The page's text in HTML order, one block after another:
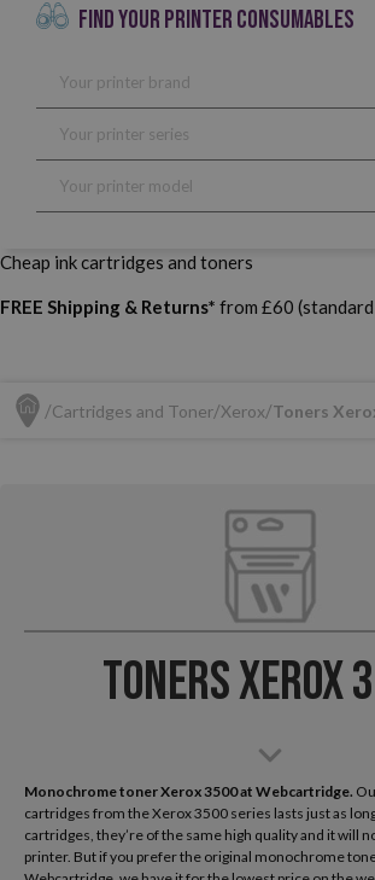
FIND YOUR PRINTER CONSUMABLES
Cheap ink cartridges and toners
FREE Shipping & Returns* from £60
Cartridges and Toner Xerox Toners
Toners Xerox
Monochrome toner Xerox 3500 at Webcartridge.
cartridges from the Xerox 3500 series lasts just as
cartridges, they’re of the same high quality and it will
printer. But if you prefer the original monochrome